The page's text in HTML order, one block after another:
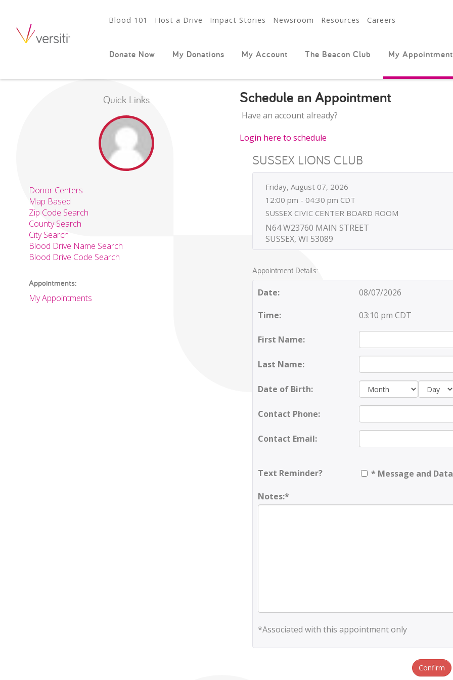
Blood 101 Host a Drive Impact Stories Newsroom Resources Careers
Donate Now My Donations My Account The Beacon Club My
Quick Links
Donor Centers
Map Based
Zip Code Search
County Search
City Search
Blood Drive Name Search
Blood Drive Code Search
Appointments:
My Appointments
Schedule an Appointment
Have an account already?
Login here to schedule
SUSSEX LIONS CLUB
Friday, August 07, 2026
12:00 pm - 04:30 pm CDT
SUSSEX CIVIC CENTER BOARD ROOM
N64 W23760 MAIN STREET
SUSSEX, WI 53089
Appointment Details:
Date: 08/07/2026
Time: 03:10 pm CDT
First Name:
Last Name:
Date of Birth: Day:
Contact Phone:
Contact Email:
Text Reminder? * Message and
Notes:*
*Associated with this appointment only
Confirm